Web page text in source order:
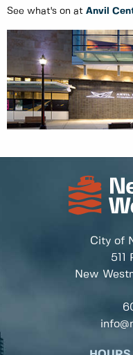
See what's on at Anvil
City of
511
New